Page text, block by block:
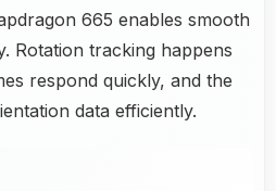
665 enables smooth
Rotation tracking happens
respond quickly, and the
data efficiently.